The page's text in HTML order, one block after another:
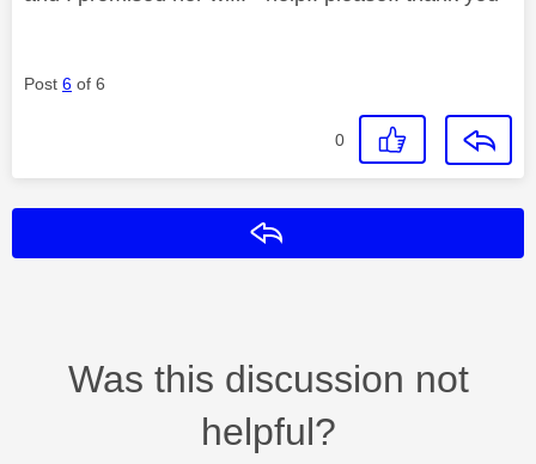
Post 6 of 6
0
Was this discussion not
helpful?